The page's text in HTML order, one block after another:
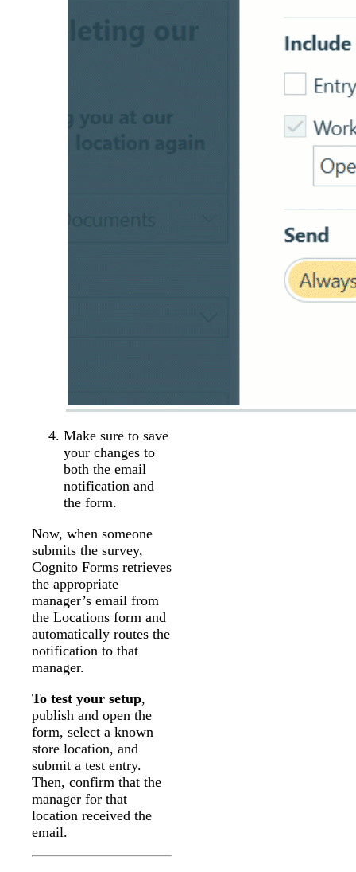
Make sure to save
your changes to
both the email
notification and
the form.
Now, when someone
submits the survey,
Cognito Forms retrieves
the appropriate
manager’s email from
the Locations form and
automatically routes the
notification to that
manager.
To test your setup,
publish and open the
form, select a known
store location, and
submit a test entry.
Then, confirm that the
manager for that
location received the
email.